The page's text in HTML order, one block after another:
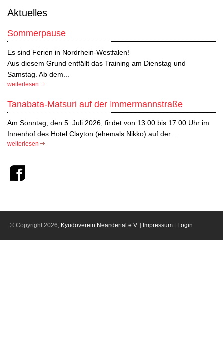
Aktuelles
Sommerpause
Es sind Ferien in Nordrhein-Westfalen!
Aus diesem Grund entfällt das Training am Dienstag und
Samstag. Ab dem...
weiterlesen
Tanabata-Matsuri auf der Immermannstraße
Am Sonntag, den 5. Juli 2026, findet von 13:00 bis 17:00 Uhr im
Innenhof des Hotel Clayton (ehemals Nikko) auf der...
weiterlesen
© Copyright 2026, Kyudoverein Neandertal e.V. | Impressum | Login